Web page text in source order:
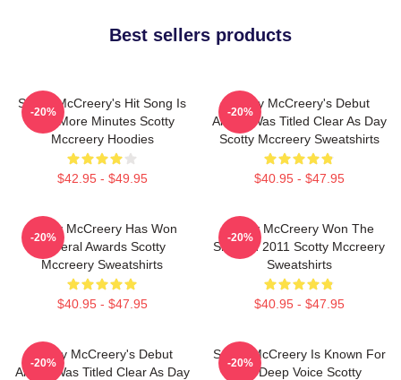
Best sellers products
Scotty McCreery's Hit Song Is
Five More Minutes Scotty
Mccreery Hoodies
$42.95 - $49.95
-20%
Scotty McCreery's Debut
Album Was Titled Clear As Day
Scotty Mccreery Sweatshirts
$40.95 - $47.95
-20%
Scotty McCreery Has Won
Several Awards Scotty
Mccreery Sweatshirts
$40.95 - $47.95
-20%
Scotty McCreery Won The
Show In 2011 Scotty Mccreery
Sweatshirts
$40.95 - $47.95
-20%
Scotty McCreery's Debut
Album Was Titled Clear As Day
-20%
Scotty McCreery Is Known For
His Deep Voice Scotty
-20%